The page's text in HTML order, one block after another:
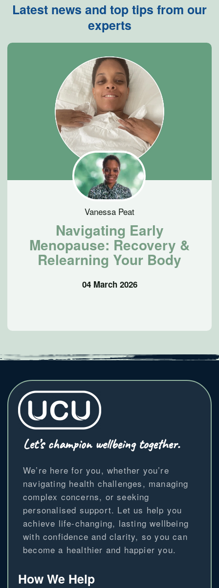
Latest news and top tips from our
experts
Vanessa Peat
Navigating Early
Menopause: Recovery &
Relearning Your Body
04 March 2026
Let’s champion wellbeing together.
We’re here for you, whether you’re
navigating health challenges, managing
complex concerns, or seeking
personalised support. Let us help you
achieve life-changing, lasting wellbeing
with confidence and clarity, so you can
become a healthier and happier you.
How We Help